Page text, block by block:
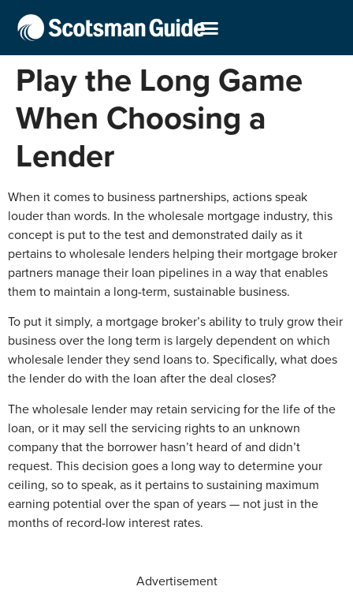
Play the Long Game
When Choosing a
Lender
When it comes to business partnerships, actions speak
louder than words. In the wholesale mortgage industry, this
concept is put to the test and demonstrated daily as it
pertains to wholesale lenders helping their mortgage broker
partners manage their loan pipelines in a way that enables
them to maintain a long-term, sustainable business.
To put it simply, a mortgage broker’s ability to truly grow their
business over the long term is largely dependent on which
wholesale lender they send loans to. Specifically, what does
the lender do with the loan after the deal closes?
The wholesale lender may retain servicing for the life of the
loan, or it may sell the servicing rights to an unknown
company that the borrower hasn’t heard of and didn’t
request. This decision goes a long way to determine your
ceiling, so to speak, as it pertains to sustaining maximum
earning potential over the span of years — not just in the
months of record-low interest rates.
Advertisement